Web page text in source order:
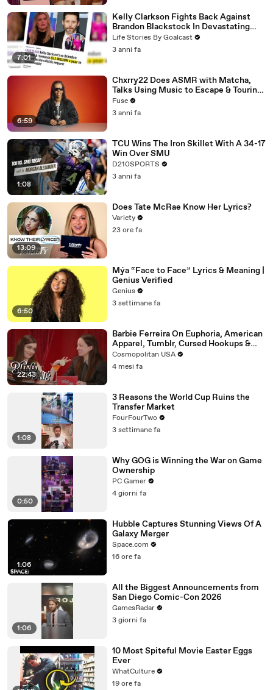
7:01
Kelly Clarkson Fights Back Against
Brandon Blackstock In Devastating
Divorce Battle
Life Stories By Goalcast
3 anni fa
6:59
Chxrry22 Does ASMR with Matcha,
Talks Using Music to Escape & Touring
with The Weeknd
Fuse
3 anni fa
1:08
TCU Wins The Iron Skillet With A 34-17
Win Over SMU
D210SPORTS
3 anni fa
13:09
Does Tate McRae Know Her Lyrics?
Variety
23 ore fa
6:50
Mýa “Face to Face” Lyrics & Meaning |
Genius Verified
Genius
3 settimane fa
22:43
Barbie Ferreira On Euphoria, American
Apparel, Tumblr, Cursed Hookups &
Her Love Life | Blind Date
Cosmopolitan USA
4 mesi fa
1:08
3 Reasons the World Cup Ruins the
Transfer Market
FourFourTwo
3 settimane fa
0:50
Why GOG is Winning the War on Game
Ownership
PC Gamer
4 giorni fa
1:06
Hubble Captures Stunning Views Of A
Galaxy Merger
Space.com
16 ore fa
1:06
All the Biggest Announcements from
San Diego Comic-Con 2026
GamesRadar
3 giorni fa
10 Most Spiteful Movie Easter Eggs
Ever
WhatCulture
19 ore fa